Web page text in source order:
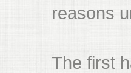
reasons
The first